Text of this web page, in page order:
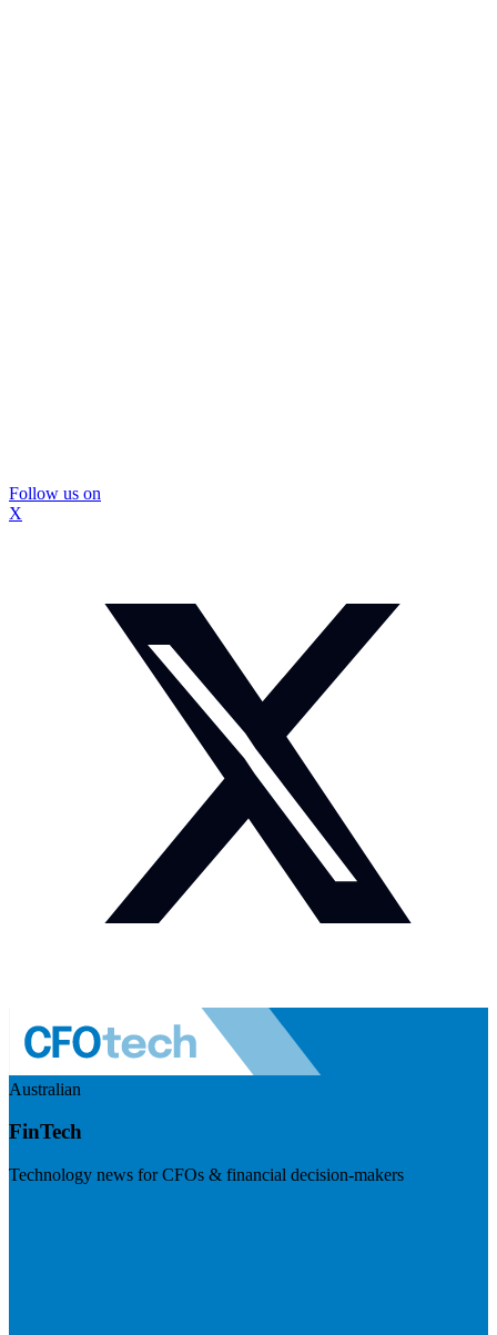
Follow us on
X
Australian
FinTech
Technology news for CFOs & financial decision-makers